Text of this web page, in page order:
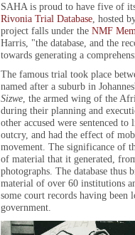
SAHA is proud to have five of
Rivonia Trial Database , hosted
project falls under the NMF
Harris, "the database, and the
towards generating a
The famous trial took place
named after a suburb in
Sizwe , the armed wing of the
during their planning and
other accused were sentenced
outcry, and had the effect of
movement. The significance of
of material that it generated,
photographs. The database thus
material of over 60 institutions
some court records having been
government.